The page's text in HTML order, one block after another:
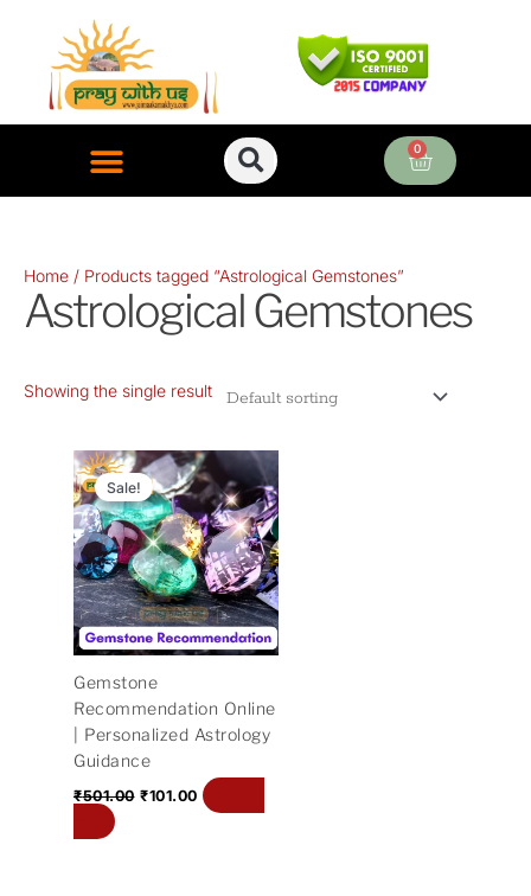
content
0
Cart
Home / Products tagged “Astrological Gemstones”
Astrological Gemstones
Showing the single result
Sale!
Gemstone
Recommendation Online
| Personalized Astrology
Guidance
₹501.00
Original
price
was:
₹501.00.
₹101.00
Current
price
is:
₹101.00.